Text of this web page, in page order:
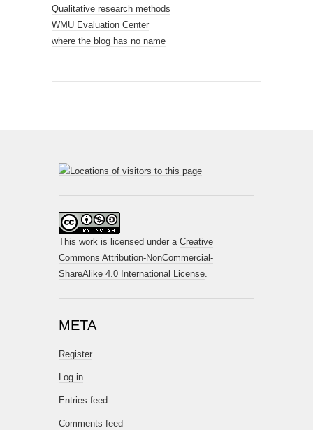
Qualitative research methods
WMU Evaluation Center
where the blog has no name
This work is licensed under a Creative
Commons Attribution-NonCommercial-
ShareAlike 4.0 International License.
META
Register
Log in
Entries feed
Comments feed